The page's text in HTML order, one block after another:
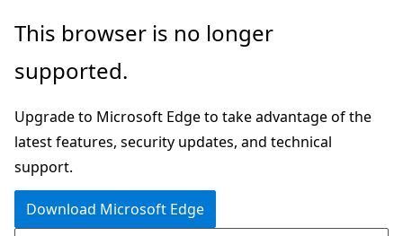
Skip
main
Skip
Ask
chat
experience
This browser is no longer
supported.
Upgrade to Microsoft Edge to take advantage of the
latest features, security updates, and technical
support.
Download Microsoft Edge